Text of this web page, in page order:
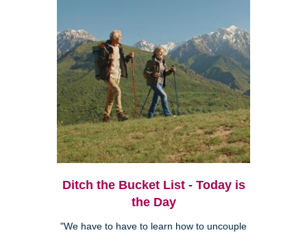
Ditch the Bucket List - Today is
the Day
"We have to have to learn how to uncouple